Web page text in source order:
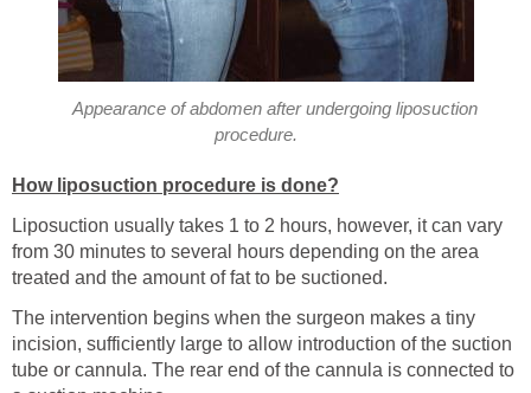
Appearance of abdomen after undergoing liposuction
procedure.
How liposuction procedure is done?
Liposuction usually takes 1 to 2 hours, however, it can vary
from 30 minutes to several hours depending on the area
treated and the amount of fat to be suctioned.
The intervention begins when the surgeon makes a tiny
incision, sufficiently large to allow introduction of the suction
tube or cannula. The rear end of the cannula is connected to